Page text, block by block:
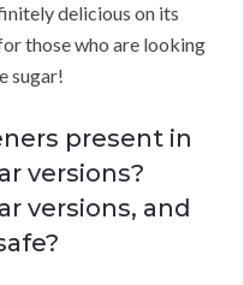
delicious on its
those who are looking
sugar!
present in
versions?
versions, and